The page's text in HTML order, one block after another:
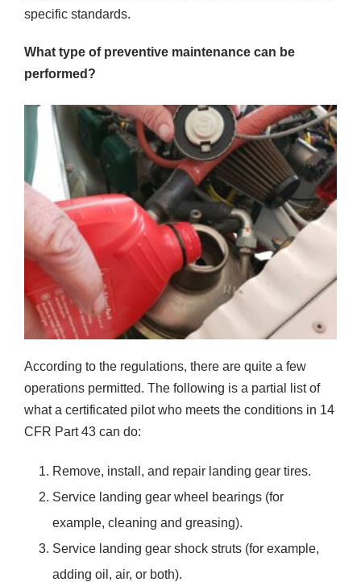
specific standards.
What type of preventive maintenance can be
performed?
According to the regulations, there are quite a few
operations permitted. The following is a partial list of
what a certificated pilot who meets the conditions in 14
CFR Part 43 can do:
Remove, install, and repair landing gear tires.
Service landing gear wheel bearings (for
example, cleaning and greasing).
Service landing gear shock struts (for example,
adding oil, air, or both).